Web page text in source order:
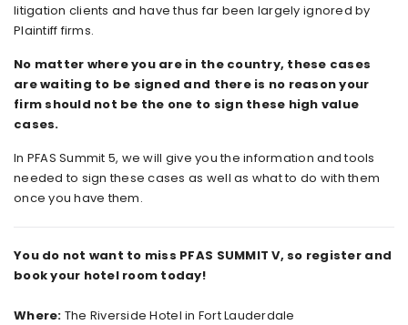
litigation clients and have thus far been largely ignored by
Plaintiff firms.
No matter where you are in the country, these cases
are waiting to be signed and there is no reason your
firm should not be the one to sign these high value
cases.
In PFAS Summit 5, we will give you the information and tools
needed to sign these cases as well as what to do with them
once you have them.
You do not want to miss PFAS SUMMIT V, so register and
book your hotel room today!
Where: The Riverside Hotel in Fort Lauderdale